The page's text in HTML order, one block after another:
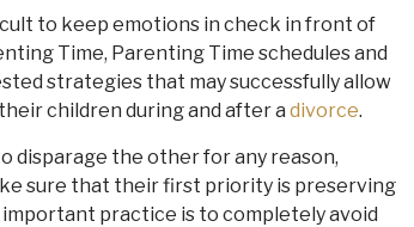
to keep emotions in check in front of
Time, Parenting Time schedules and
strategies that may successfully allow
children during and after a divorce.
disparage the other for any reason,
sure that their first priority is preserving
practice is to completely avoid